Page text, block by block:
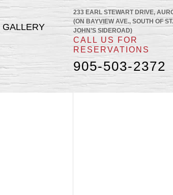
GALLERY
233 EARL STEWART DRIVE,
(ON BAYVIEW AVE., SOUTH OF ST.
JOHN’S SIDEROAD)
CALL US FOR
RESERVATIONS
905-503-2372